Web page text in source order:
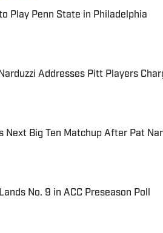
Play Penn State in Philadelphia
by on Invalid Date
Addresses Pitt Players
by on Invalid Date
Next Big Ten Matchup After Pat
No. 9 in ACC Preseason Poll
by on Invalid Date